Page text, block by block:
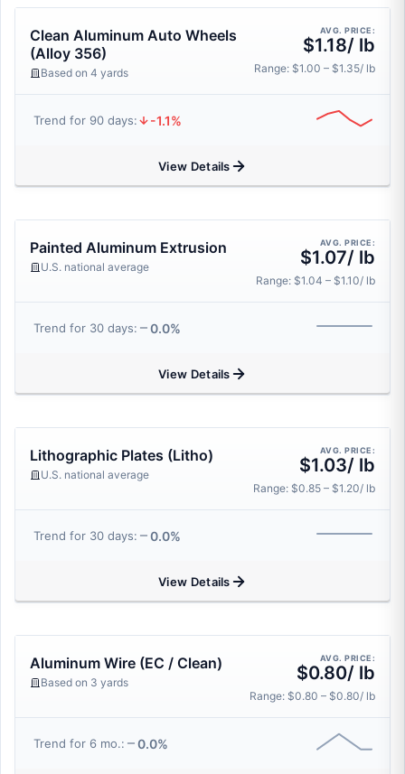
Clean Aluminum Auto Wheels
(Alloy 356)
Based on 4 yards
AVG. PRICE:
$1.18/ lb
Range: $1.00 – $1.35/ lb
Trend for 90 days: -1.1%
View Details
Painted Aluminum Extrusion
U.S. national average
AVG. PRICE:
$1.07/ lb
Range: $1.04 – $1.10/ lb
Trend for 30 days: 0.0%
View Details
Lithographic Plates (Litho)
U.S. national average
AVG. PRICE:
$1.03/ lb
Range: $0.85 – $1.20/ lb
Trend for 30 days: 0.0%
View Details
Aluminum Wire (EC / Clean)
Based on 3 yards
AVG. PRICE:
$0.80/ lb
Range: $0.80 – $0.80/ lb
Trend for 6 mo.: 0.0%